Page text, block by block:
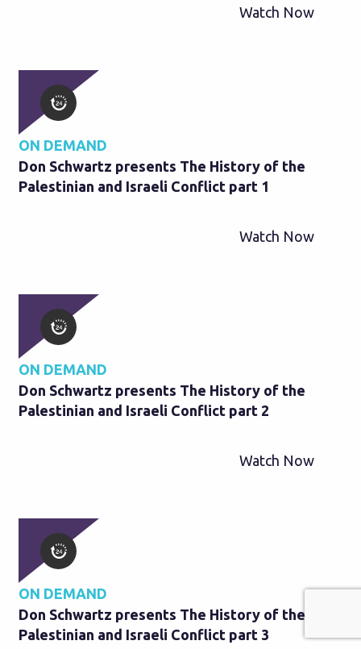
Watch Now
ON DEMAND
Don Schwartz presents The History of the
Palestinian and Israeli Conflict part 1
Watch Now
ON DEMAND
Don Schwartz presents The History of the
Palestinian and Israeli Conflict part 2
Watch Now
ON DEMAND
Don Schwartz presents The History of the
Palestinian and Israeli Conflict part 3